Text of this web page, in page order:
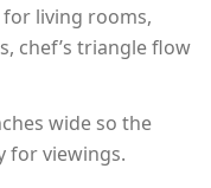
living rooms,
chef’s triangle flow
wide so the
for viewings.